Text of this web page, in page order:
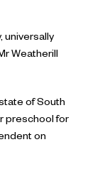
universally
Weatherill
of South
preschool for
on